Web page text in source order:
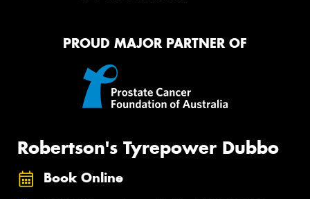
PROUD MAJOR PARTNER OF
Robertson's Tyrepower Dubbo
Book Online